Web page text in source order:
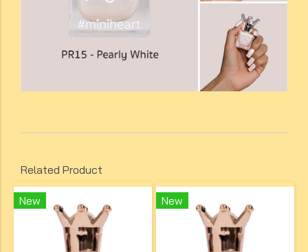
Related Product
New New